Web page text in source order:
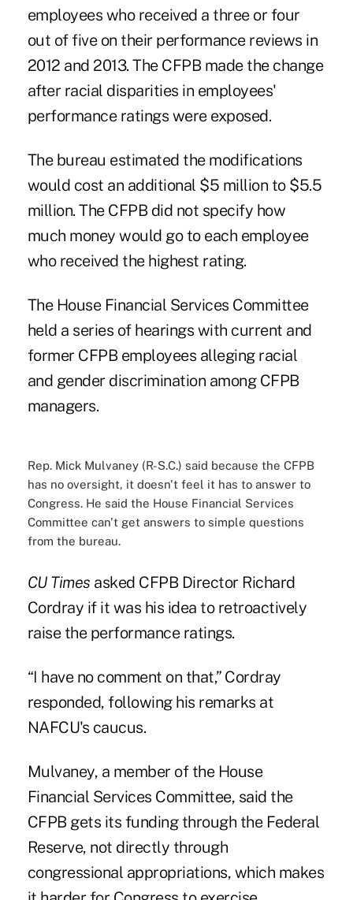
employees who received a three or four
out of five on their performance reviews in
2012 and 2013. The CFPB made the change
after racial disparities in employees'
performance ratings were exposed.
The bureau estimated the modifications
would cost an additional $5 million to $5.5
million. The CFPB did not specify how
much money would go to each employee
who received the highest rating.
The House Financial Services Committee
held a series of hearings with current and
former CFPB employees alleging racial
and gender discrimination among CFPB
managers.
Rep. Mick Mulvaney (R-S.C.) said because the CFPB
has no oversight, it doesn't feel it has to answer to
Congress. He said the House Financial Services
Committee can't get answers to simple questions
from the bureau.
CU Times asked CFPB Director Richard
Cordray if it was his idea to retroactively
raise the performance ratings.
“I have no comment on that,” Cordray
responded, following his remarks at
NAFCU's caucus.
Mulvaney, a member of the House
Financial Services Committee, said the
CFPB gets its funding through the Federal
Reserve, not directly through
congressional appropriations, which makes